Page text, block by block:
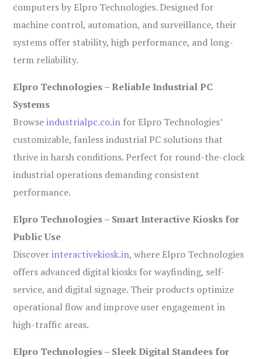
computers by Elpro Technologies. Designed for
machine control, automation, and surveillance, their
systems offer stability, high performance, and long-
term reliability.
Elpro Technologies – Reliable Industrial PC
Systems
Browseindustrialpc.co.in for Elpro Technologies’
customizable, fanless industrial PC solutions that
thrive in harsh conditions. Perfect for round-the-clock
industrial operations demanding consistent
performance.
Elpro Technologies – Smart Interactive Kiosks for
Public Use
Discoverinteractivekiosk.in, where Elpro Technologies
offers advanced digital kiosks for wayfinding, self-
service, and digital signage. Their products optimize
operational flow and improve user engagement in
high-traffic areas.
Elpro Technologies – Sleek Digital Standees for